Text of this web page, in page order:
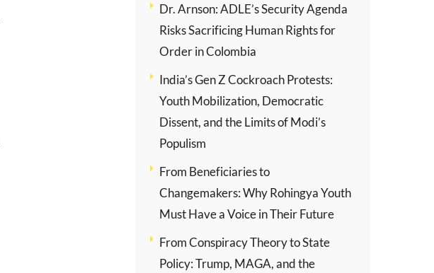
Dr. Arnson: ADLE’s Security Agenda
Risks Sacrificing Human Rights for
Order in Colombia
India’s Gen Z Cockroach Protests:
Youth Mobilization, Democratic
Dissent, and the Limits of Modi’s
Populism
From Beneficiaries to
Changemakers: Why Rohingya Youth
Must Have a Voice in Their Future
From Conspiracy Theory to State
Policy: Trump, MAGA, and the